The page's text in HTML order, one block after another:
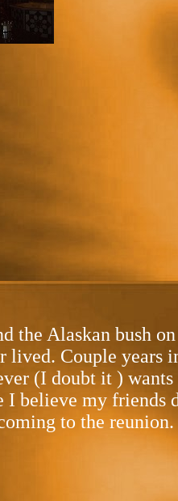
the Alaskan bush
Couple years
(I doubt it )
I believe my
to the reunion.